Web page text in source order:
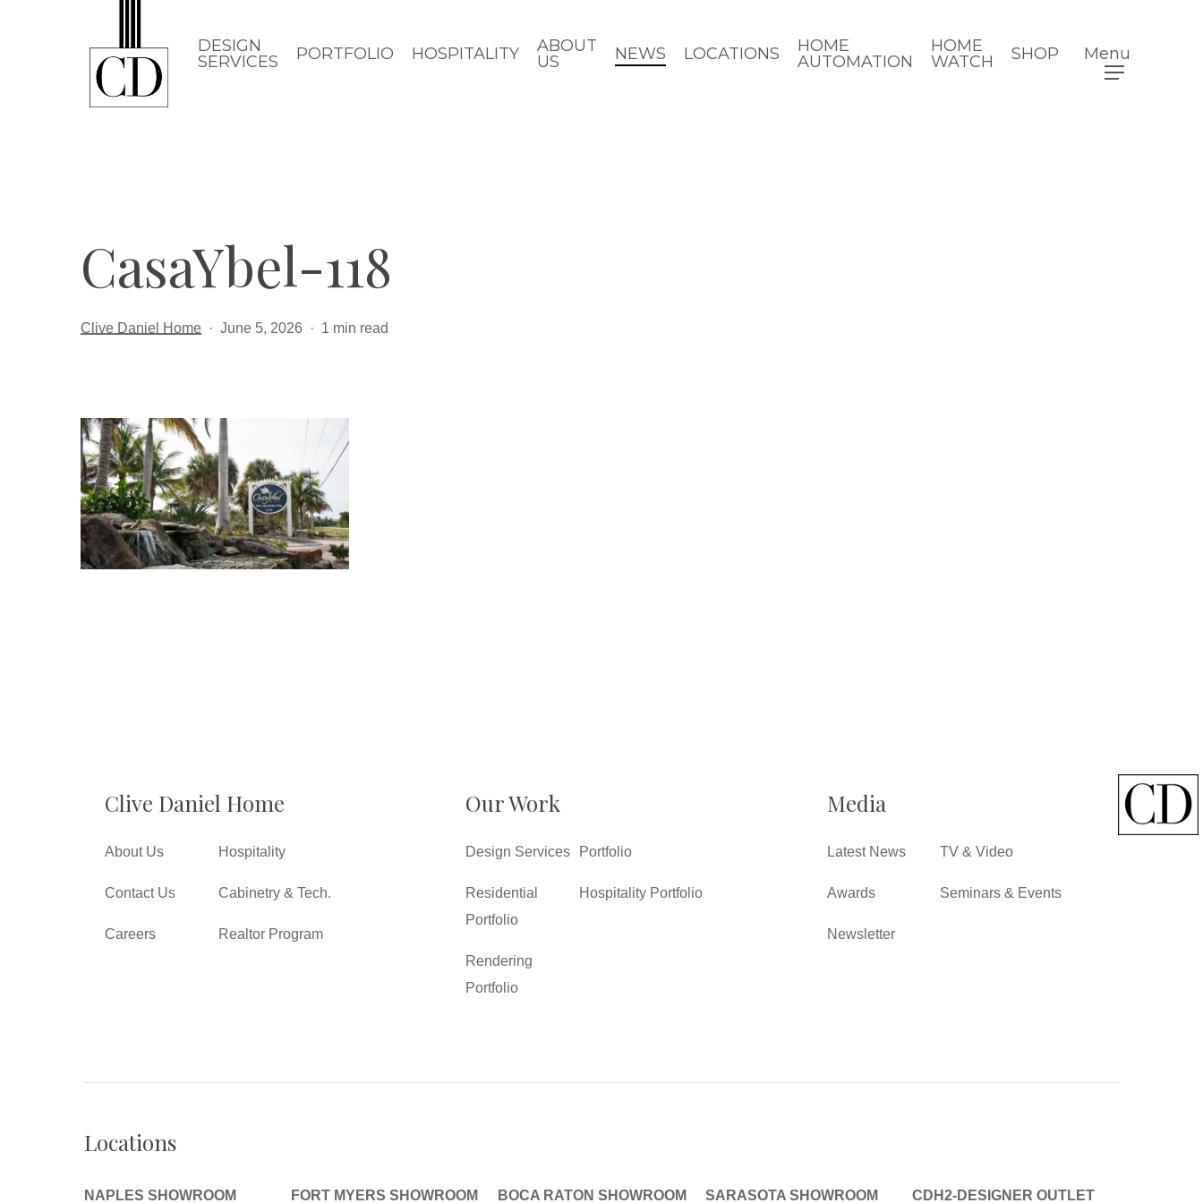
DESIGN
SERVICES
PORTFOLIO HOSPITALITY
ABOUT
US
NEWS LOCATIONS
HOME
AUTOMATION
HOME
WATCH
SHOP Menu
CasaYbel-118
Clive Daniel Home June 5, 2026 1 min read
Clive Daniel Home
About Us
Contact Us
Careers
Hospitality
Cabinetry & Tech.
Realtor Program
Our Work
Design Services
Residential
Portfolio
Rendering
Portfolio
Portfolio
Hospitality Portfolio
Media
Latest News
Awards
Newsletter
TV & Video
Seminars & Events
Locations
NAPLES SHOWROOM FORT MYERS SHOWROOM BOCA RATON SHOWROOM SARASOTA SHOWROOM CDH2-DESIGNER OUTLET